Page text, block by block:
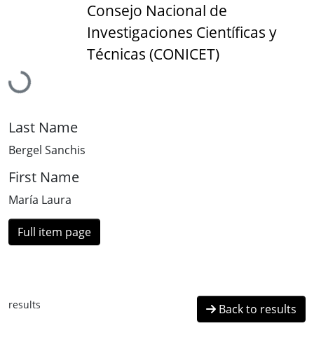
Loading...
Consejo Nacional de
Investigaciones Científicas y
Técnicas (CONICET)
Last Name
Bergel Sanchis
First Name
María Laura
Full item page
results Back to results